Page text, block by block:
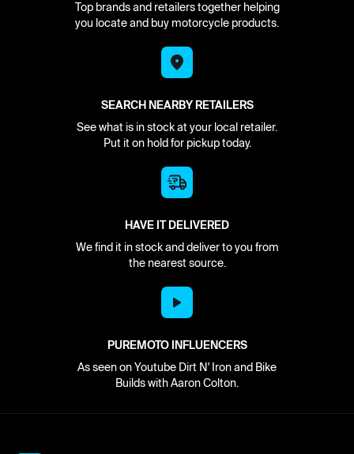
Top brands and retailers together helping
you locate and buy motorcycle products.
SEARCH NEARBY RETAILERS
See what is in stock at your local retailer.
Put it on hold for pickup today.
HAVE IT DELIVERED
We find it in stock and deliver to you from
the nearest source.
PUREMOTO INFLUENCERS
As seen on Youtube Dirt N' Iron and Bike
Builds with Aaron Colton.